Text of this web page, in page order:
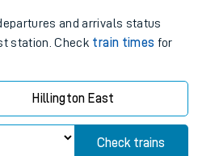
and arrivals status
station. Check train times for
Hillington East
Check trains